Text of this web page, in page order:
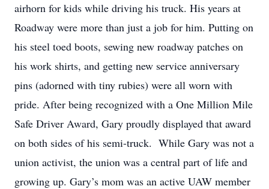
airhorn for kids while driving his truck. His years at
Roadway were more than just a job for him. Putting on
his steel toed boots, sewing new roadway patches on
his work shirts, and getting new service anniversary
pins (adorned with tiny rubies) were all worn with
pride. After being recognized with a One Million Mile
Safe Driver Award, Gary proudly displayed that award
on both sides of his semi-truck. While Gary was not a
union activist, the union was a central part of life and
growing up. Gary’s mom was an active UAW member